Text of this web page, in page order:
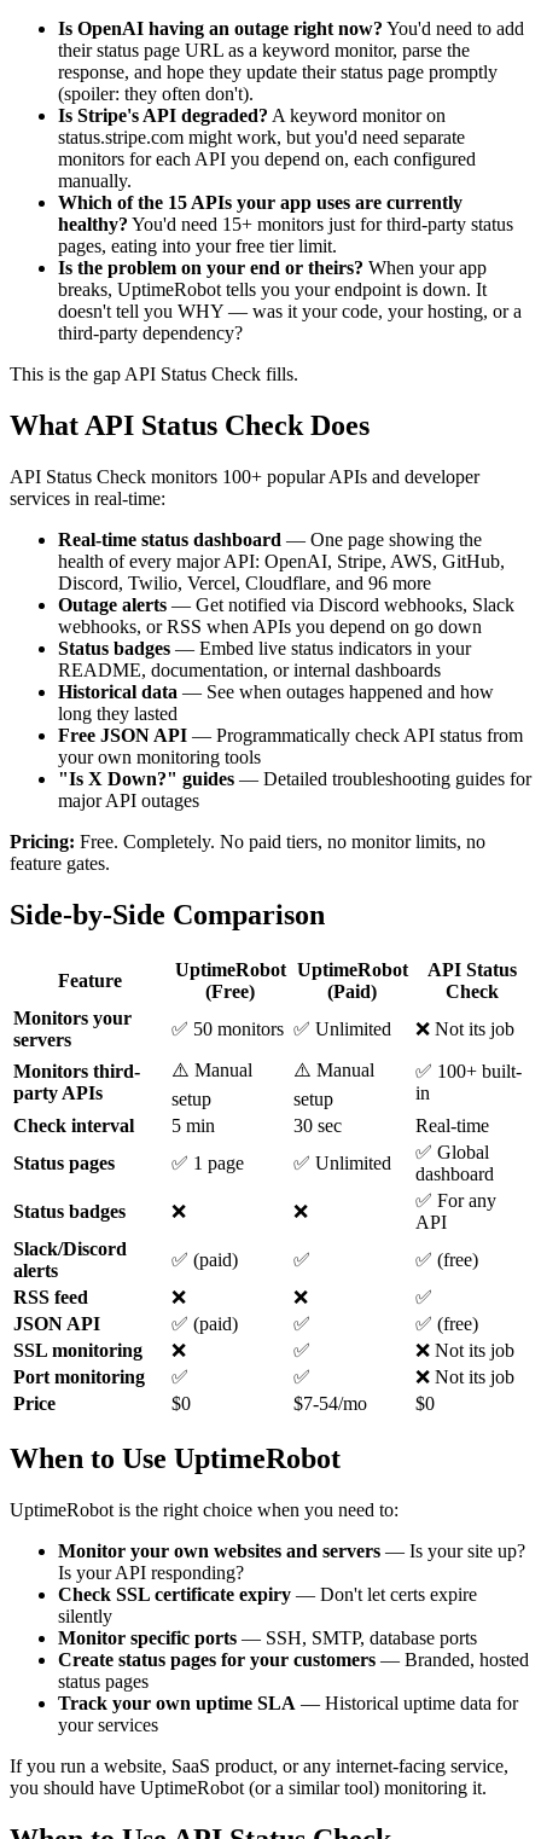
Is OpenAI having an outage right now? You'd need to add
their status page URL as a keyword monitor, parse the
response, and hope they update their status page promptly
(spoiler: they often don't).
Is Stripe's API degraded? A keyword monitor on
status.stripe.com might work, but you'd need separate
monitors for each API you depend on, each configured
manually.
Which of the 15 APIs your app uses are currently
healthy? You'd need 15+ monitors just for third-party status
pages, eating into your free tier limit.
Is the problem on your end or theirs? When your app
breaks, UptimeRobot tells you your endpoint is down. It
doesn't tell you WHY — was it your code, your hosting, or a
third-party dependency?
This is the gap API Status Check fills.
What API Status Check Does
API Status Check monitors 100+ popular APIs and developer
services in real-time:
Real-time status dashboard — One page showing the
health of every major API: OpenAI, Stripe, AWS, GitHub,
Discord, Twilio, Vercel, Cloudflare, and 96 more
Outage alerts — Get notified via Discord webhooks, Slack
webhooks, or RSS when APIs you depend on go down
Status badges — Embed live status indicators in your
README, documentation, or internal dashboards
Historical data — See when outages happened and how
long they lasted
Free JSON API — Programmatically check API status from
your own monitoring tools
"Is X Down?" guides — Detailed troubleshooting guides for
major API outages
Pricing: Free. Completely. No paid tiers, no monitor limits, no
feature gates.
Side-by-Side Comparison
Feature
UptimeRobot
(Free)
UptimeRobot
(Paid)
API Status
Check
Monitors your
servers
✅ 50 monitors ✅ Unlimited ❌ Not its job
Monitors third-
party APIs
⚠️ Manual
setup
⚠️ Manual
setup
✅ 100+ built-
in
Check interval
5 min 30 sec
Real-time
Status pages
✅ 1 page ✅ Unlimited
✅ Global
dashboard
Status badges
❌ ❌
✅ For any
API
Slack/Discord
alerts
✅ (paid) ✅
✅ (free)
RSS feed
❌ ❌
✅
JSON API
✅ (paid) ✅
✅ (free)
SSL monitoring
❌ ✅
❌ Not its job
Port monitoring
✅ ✅
❌ Not its job
Price
$0 $7-54/mo $0
When to Use UptimeRobot
UptimeRobot is the right choice when you need to:
Monitor your own websites and servers — Is your site up?
Is your API responding?
Check SSL certificate expiry — Don't let certs expire
silently
Monitor specific ports — SSH, SMTP, database ports
Create status pages for your customers — Branded, hosted
status pages
Track your own uptime SLA — Historical uptime data for
your services
If you run a website, SaaS product, or any internet-facing service,
you should have UptimeRobot (or a similar tool) monitoring it.